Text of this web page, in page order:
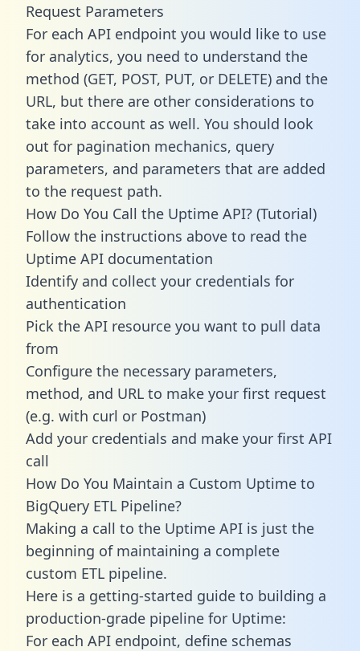
Request Parameters
For each API endpoint you would like to use
for analytics, you need to understand the
method (GET, POST, PUT, or DELETE) and the
URL, but there are other considerations to
take into account as well. You should look
out for pagination mechanics, query
parameters, and parameters that are added
to the request path.
How Do You Call the Uptime API? (Tutorial)
Follow the instructions above to read the
Uptime API documentation
Identify and collect your credentials for
authentication
Pick the API resource you want to pull data
from
Configure the necessary parameters,
method, and URL to make your first request
(e.g. with curl or Postman)
Add your credentials and make your first API
call
How Do You Maintain a Custom Uptime to
BigQuery ETL Pipeline?
Making a call to the Uptime API is just the
beginning of maintaining a complete
custom ETL pipeline.
Here is a getting-started guide to building a
production-grade pipeline for Uptime:
For each API endpoint, define schemas